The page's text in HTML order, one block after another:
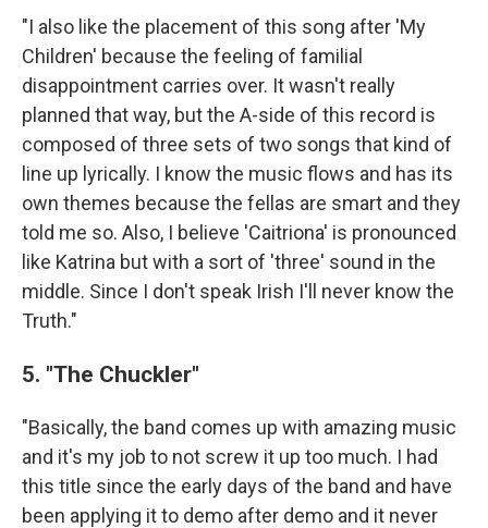
"I also like the placement of this song after 'My
Children' because the feeling of familial
disappointment carries over. It wasn't really
planned that way, but the A-side of this record is
composed of three sets of two songs that kind of
line up lyrically. I know the music flows and has its
own themes because the fellas are smart and they
told me so. Also, I believe 'Caitriona' is pronounced
like Katrina but with a sort of 'three' sound in the
middle. Since I don't speak Irish I'll never know the
Truth."
5. "The Chuckler"
"Basically, the band comes up with amazing music
and it's my job to not screw it up too much. I had
this title since the early days of the band and have
been applying it to demo after demo and it never